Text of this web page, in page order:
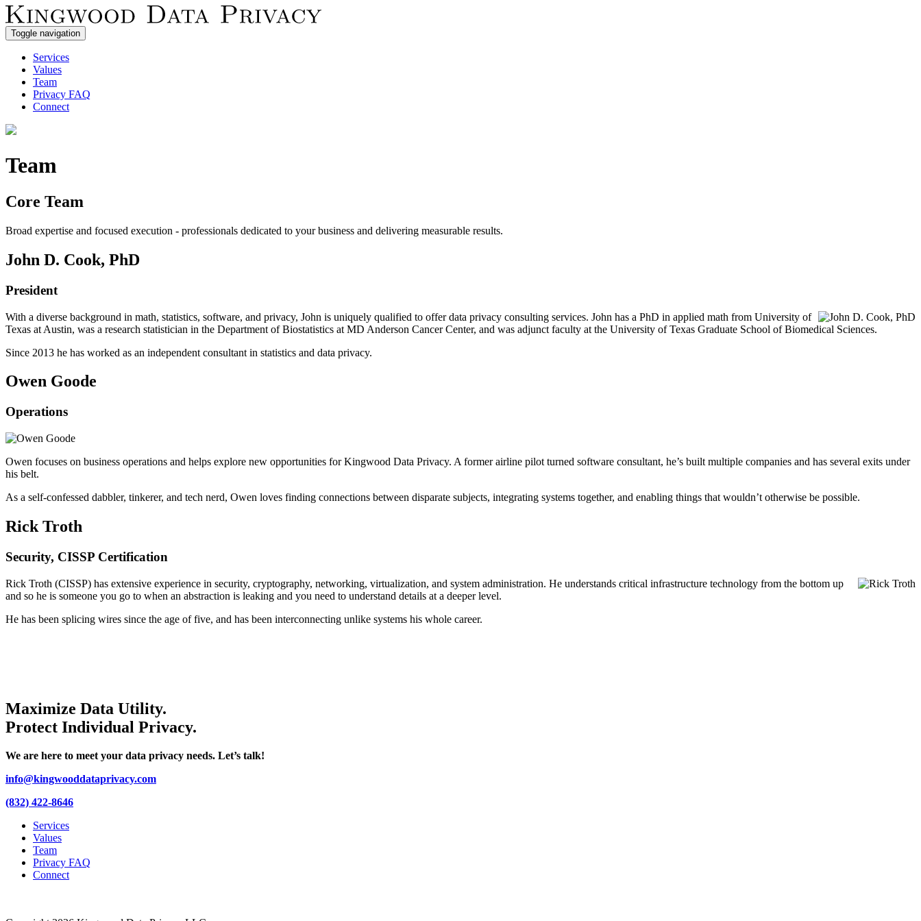
Toggle navigation
Services
Values
Team
Privacy FAQ
Connect
Team
Core Team
Broad expertise and focused execution - professionals dedicated to your business and delivering measurable results.
John D. Cook, PhD
President
With a diverse background in math, statistics, software, and privacy, John is uniquely qualified to offer data privacy consulting services. John has a PhD in applied math from University of
Texas at Austin, was a research statistician in the Department of Biostatistics at MD Anderson Cancer Center, and was adjunct faculty at the University of Texas Graduate School of Biomedical Sciences.
Since 2013 he has worked as an independent consultant in statistics and data privacy.
Owen Goode
Operations
Owen focuses on business operations and helps explore new opportunities for Kingwood Data Privacy. A former airline pilot turned software consultant, he’s built multiple companies and has several exits under
his belt.
As a self-confessed dabbler, tinkerer, and tech nerd, Owen loves finding connections between disparate subjects, integrating systems together, and enabling things that wouldn’t otherwise be possible.
Rick Troth
Security, CISSP Certification
Rick Troth (CISSP) has extensive experience in security, cryptography, networking, virtualization, and system administration. He understands critical infrastructure technology from the bottom up
and so he is someone you go to when an abstraction is leaking and you need to understand details at a deeper level.
He has been splicing wires since the age of five, and has been interconnecting unlike systems his whole career.
Maximize Data Utility.
Protect Individual Privacy.
We are here to meet your data privacy needs. Let’s talk!
info@kingwooddataprivacy.com
(832) 422-8646
Services
Values
Team
Privacy FAQ
Connect